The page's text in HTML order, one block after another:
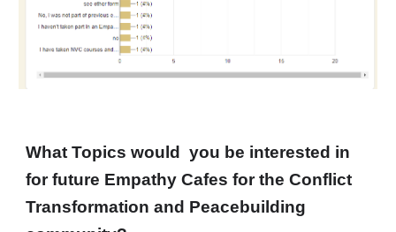
What Topics would  you be interested in
for future Empathy Cafes for the Conflict
Transformation and Peacebuilding